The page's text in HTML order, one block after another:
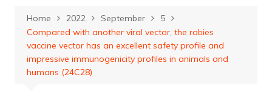
Home 2022 September
5
Compared with another viral vector, the rabies
vaccine vector has an excellent safety profile and
impressive immunogenicity profiles in animals and
humans (24C28)